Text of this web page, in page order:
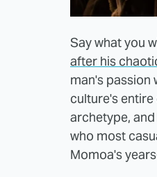
Say what you
after his
man's passion
culture's
archetype,
who most
Momoa's